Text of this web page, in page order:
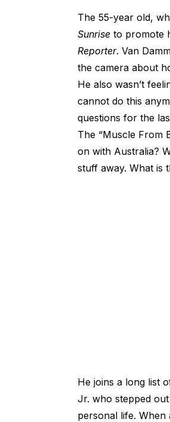
The 55-year old,
Sunriseto promote
Reporter. Van
the camera about
He also wasn’t
cannot do this
questions for the
The “Muscle From
on with Australia?
stuff away. What is
He joins a long list
Jr. who stepped
personal life.